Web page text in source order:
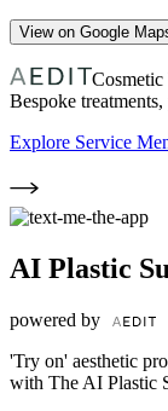
View on Google
Cosmetic
Bespoke
Explore Service
AI Plastic
powered by
'Try on' aesthetic
with The AI Plastic